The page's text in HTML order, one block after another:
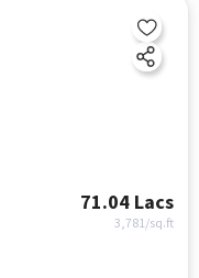
71.04 Lacs
3,781/sq.ft